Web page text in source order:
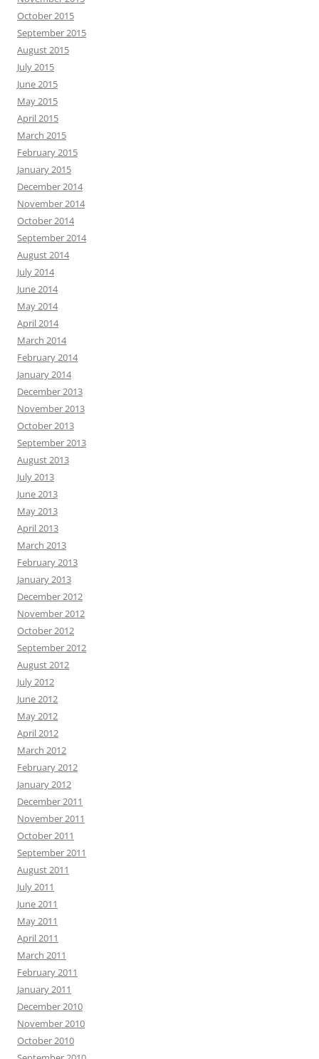
October 2015
September 2015
August 2015
July 2015
June 2015
May 2015
April 2015
March 2015
February 2015
January 2015
December 2014
November 2014
October 2014
September 2014
August 2014
July 2014
June 2014
May 2014
April 2014
March 2014
February 2014
January 2014
December 2013
November 2013
October 2013
September 2013
August 2013
July 2013
June 2013
May 2013
April 2013
March 2013
February 2013
January 2013
December 2012
November 2012
October 2012
September 2012
August 2012
July 2012
June 2012
May 2012
April 2012
March 2012
February 2012
January 2012
December 2011
November 2011
October 2011
September 2011
August 2011
July 2011
June 2011
May 2011
April 2011
March 2011
February 2011
January 2011
December 2010
November 2010
October 2010